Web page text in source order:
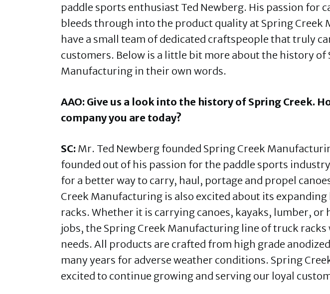
paddle sports enthusiast Ted Newberg. His passion for
bleeds through into the product quality at Spring Creek
have a small team of dedicated craftspeople that truly
customers. Below is a little bit more about the history of
Manufacturing in their own words.
AAO: Give us a look into the history of Spring Creek.
company you are today?
SC: Mr. Ted Newberg founded Spring Creek
founded out of his passion for the paddle sports
for a better way to carry, haul, portage and propel
Creek Manufacturing is also excited about its
racks. Whether it is carrying canoes, kayaks, lumber,
jobs, the Spring Creek Manufacturing line of truck
needs. All products are crafted from high grade
many years for adverse weather conditions. Spring
excited to continue growing and serving our loyal